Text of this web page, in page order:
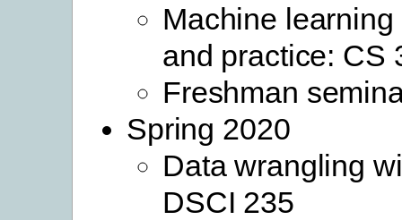
Machine
and practice: CS
Freshman
Spring 2020
Data wrangling
DSCI 235